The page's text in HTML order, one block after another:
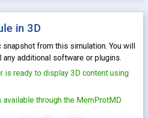
in 3D
from this simulation. You will
any additional software or plugins.
is ready to display 3D content using
available through the MemProtMD